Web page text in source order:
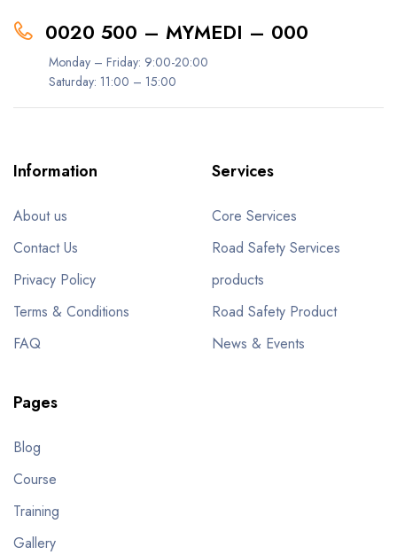
0020 500 – MYMEDI – 000
Monday – Friday: 9:00-20:00
Saturday: 11:00 – 15:00
Information
About us
Contact Us
Privacy Policy
Terms & Conditions
FAQ
Services
Core Services
Road Safety Services
products
Road Safety Product
News & Events
Pages
Blog
Course
Training
Gallery